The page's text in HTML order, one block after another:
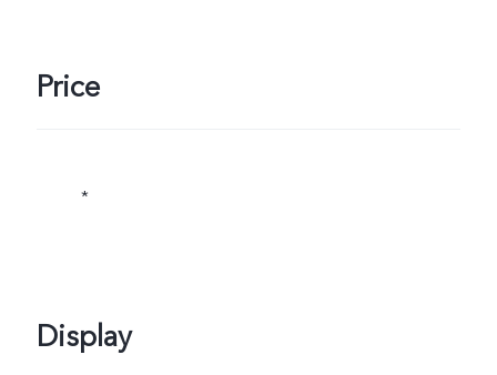
Price
*
Display